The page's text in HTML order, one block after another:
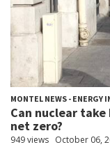
MONTEL NEWS - ENERGY
Can nuclear
net zero?
949 views October 06,